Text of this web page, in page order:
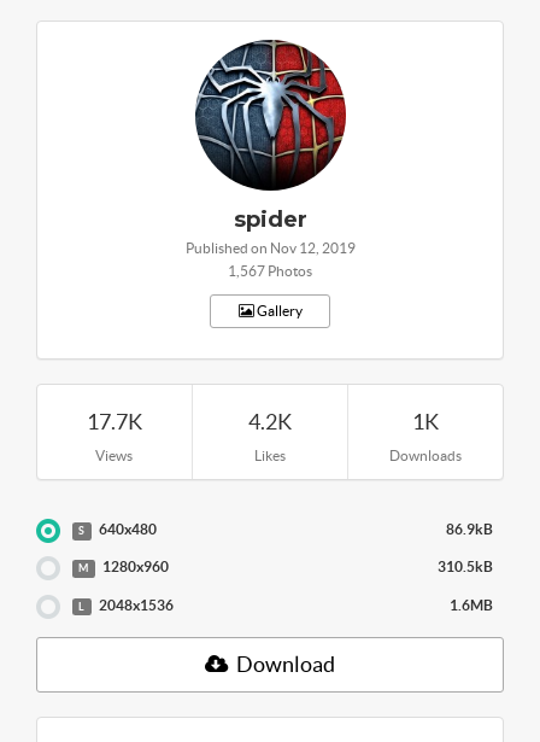
spider
Published on Nov 12, 2019
1,567 Photos
Gallery
17.7K
Views
4.2K
Likes
1K
Downloads
S 640x480 86.9kB
M 1280x960 310.5kB
2048x1536 1.6MB
Download